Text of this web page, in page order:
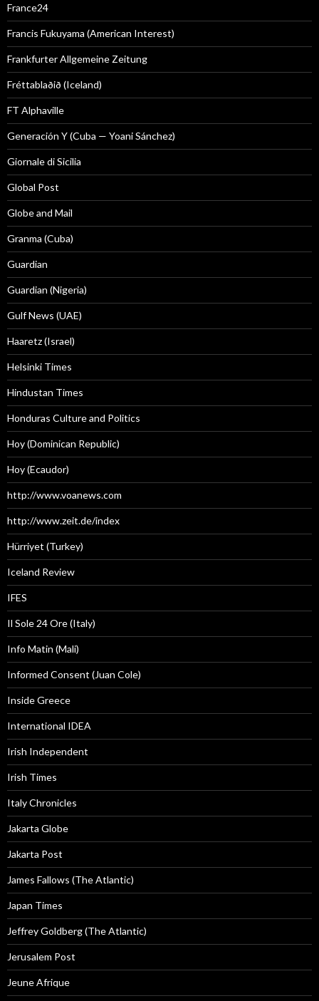
France24
Francis Fukuyama (American Interest)
Frankfurter Allgemeine Zeitung
Fréttablaðið (Iceland)
FT Alphaville
Generación Y (Cuba — Yoani Sánchez)
Giornale di Sicilia
Global Post
Globe and Mail
Granma (Cuba)
Guardian
Guardian (Nigeria)
Gulf News (UAE)
Haaretz (Israel)
Helsinki Times
Hindustan Times
Honduras Culture and Politics
Hoy (Dominican Republic)
Hoy (Ecaudor)
http://www.voanews.com
http://www.zeit.de/index
Hürriyet (Turkey)
Iceland Review
IFES
Il Sole 24 Ore (Italy)
Info Matin (Mali)
Informed Consent (Juan Cole)
Inside Greece
International IDEA
Irish Independent
Irish Times
Italy Chronicles
Jakarta Globe
Jakarta Post
James Fallows (The Atlantic)
Japan Times
Jeffrey Goldberg (The Atlantic)
Jerusalem Post
Jeune Afrique